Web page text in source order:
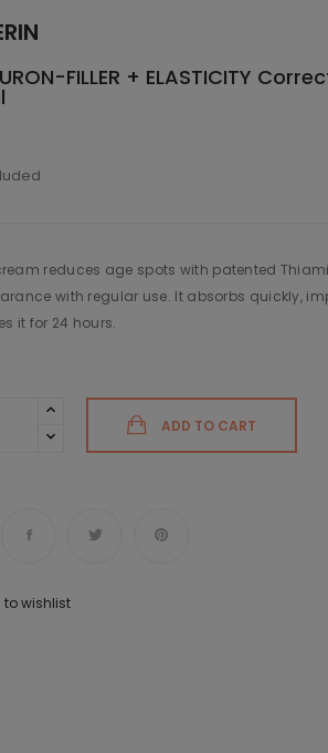
FILLER + ELASTICITY
reduces age spots with patented
with regular use. It absorbs quickly,
it for 24 hours.
ADD TO CART
to wishlist